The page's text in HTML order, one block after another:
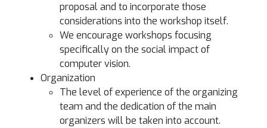
proposal and to incorporate those
considerations into the workshop itself.
We encourage workshops focusing
specifically on the social impact of
computer vision.
Organization
The level of experience of the organizing
team and the dedication of the main
organizers will be taken into account.